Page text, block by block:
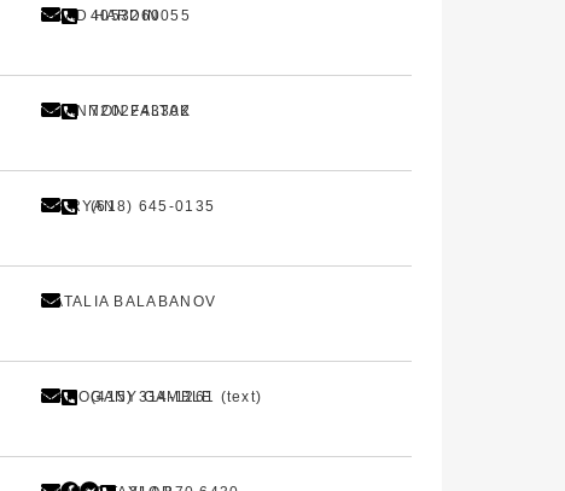
BRAD HARDIN
4053260055
SHANNON FALTAK
7202243302
HB RYAN(618) 645-0135
NATALIA BALABANOV
MAHOGANY GAMBLE
(415) 314-1261 (text)